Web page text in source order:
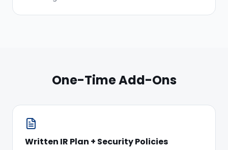
One-Time Add-Ons
Written IR Plan + Security Policies